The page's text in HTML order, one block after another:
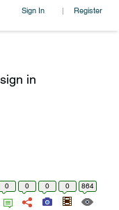
Sign In | Register
in
0 0 0 0 864